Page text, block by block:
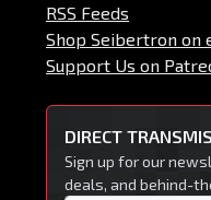
RSS Feeds
Shop Seibertron on
Support Us on
DIRECT
Sign up for our
deals, and behind-